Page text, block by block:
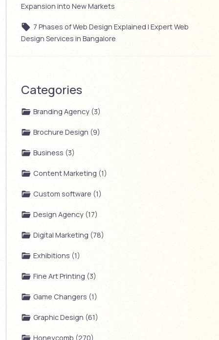
Expansion into New Markets
7 Phases of Web Design Explained | Expert Web
Design Services in Bangalore
Categories
Branding Agency (3)
Brochure Design (9)
Business (3)
Content Marketing (1)
Custom software (1)
Design Agency (17)
Digital Marketing (78)
Exhibitions (1)
Fine Art Printing (3)
Game Changers (1)
Graphic Design (61)
Honeycomb (270)